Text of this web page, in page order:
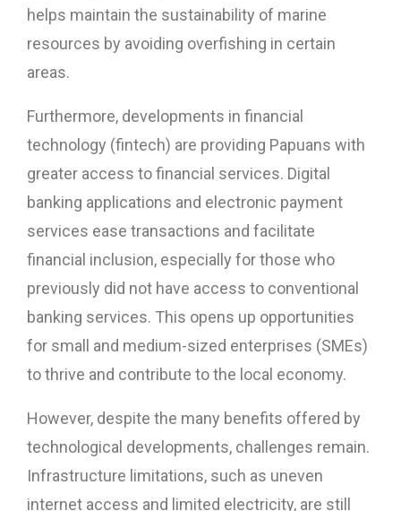
helps maintain the sustainability of marine
resources by avoiding overfishing in certain
areas.
Furthermore, developments in financial
technology (fintech) are providing Papuans with
greater access to financial services. Digital
banking applications and electronic payment
services ease transactions and facilitate
financial inclusion, especially for those who
previously did not have access to conventional
banking services. This opens up opportunities
for small and medium-sized enterprises (SMEs)
to thrive and contribute to the local economy.
However, despite the many benefits offered by
technological developments, challenges remain.
Infrastructure limitations, such as uneven
internet access and limited electricity, are still